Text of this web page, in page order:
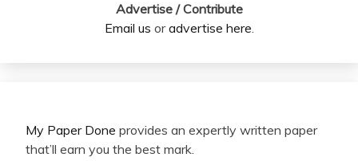
Advertise / Contribute
Email us oradvertise here.
My Paper Done provides an expertly written paper
that’ll earn you the best mark.